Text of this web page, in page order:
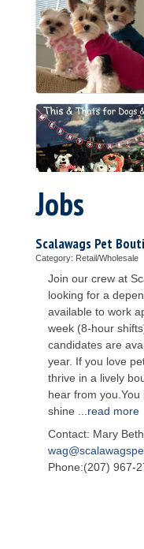
Jobs
Scalawags Pet
Category: Retail/Wholesale
Join our crew at
looking for a
available to work
week (8-hour
candidates are
year. If you love
thrive in a lively
hear from
shine
read more
Contact: Mary Beth
Phone:(207) 967-